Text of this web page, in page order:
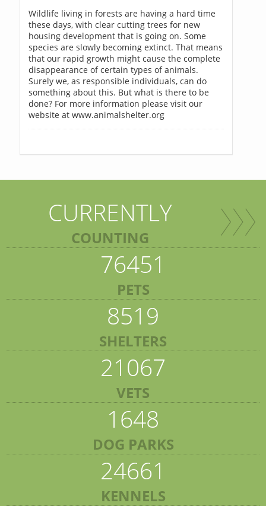
Wildlife living in forests are having a hard time
these days, with clear cutting trees for new
housing development that is going on. Some
species are slowly becoming extinct. That means
that our rapid growth might cause the complete
disappearance of certain types of animals.
Surely we, as responsible individuals, can do
something about this. But what is there to be
done? For more information please visit our
website at www.animalshelter.org
CURRENTLY
COUNTING
76451
PETS
8519
SHELTERS
21067
VETS
1648
DOG PARKS
24661
KENNELS